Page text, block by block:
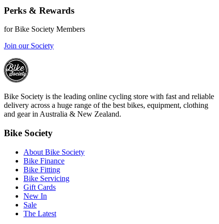
Perks & Rewards
for Bike Society Members
Join our Society
Bike Society is the leading online cycling store with fast and reliable
delivery across a huge range of the best bikes, equipment, clothing
and gear in Australia & New Zealand.
Bike Society
About Bike Society
Bike Finance
Bike Fitting
Bike Servicing
Gift Cards
New In
Sale
The Latest